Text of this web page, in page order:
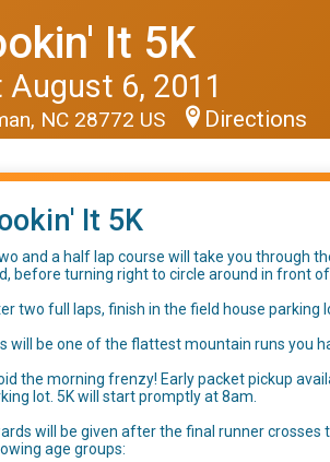
It 5K
August 6, 2011
NC 28772 US Directions
It 5K
and a half lap course will take you through
before turning right to circle around in front
two full laps, finish in the field house parking
will be one of the flattest mountain runs you
the morning frenzy! Early packet pickup
lot. 5K will start promptly at 8am.
will be given after the final runner crosses
age groups: